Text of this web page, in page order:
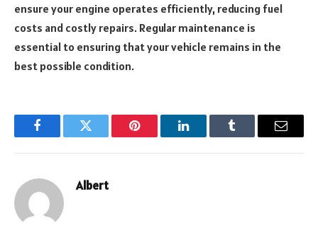
ensure your engine operates efficiently, reducing fuel
costs and costly repairs. Regular maintenance is
essential to ensuring that your vehicle remains in the
best possible condition.
FacebookTwitter Pinterest LinkedInTumblr Email
Albert